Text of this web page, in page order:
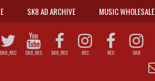
SK8 AD ARCHIVE MUSIC WHOLESALE
SK8_REC SK8_REC SK8_REC REC REC SK8